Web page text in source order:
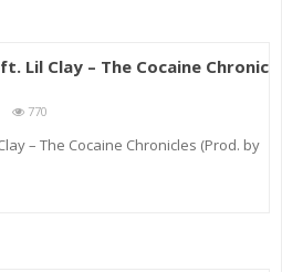
Lil Clay – The Cocaine Chronic
770
– The Cocaine Chronicles (Prod. by